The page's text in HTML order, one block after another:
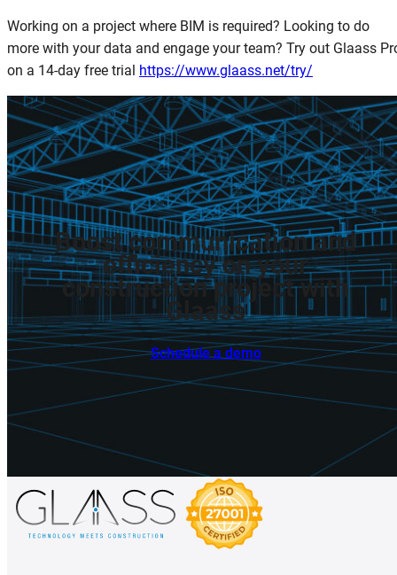
Working on a project where BIM is required? Looking to do
more with your data and engage your team? Try out Glaass
on a 14-day free trial https://www.glaass.net/try/
Boost communication and
efficiency on your
construction project with
Glaass
Schedule a demo